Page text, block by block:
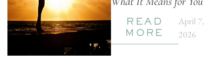
READ
MORE
April 7,
2026